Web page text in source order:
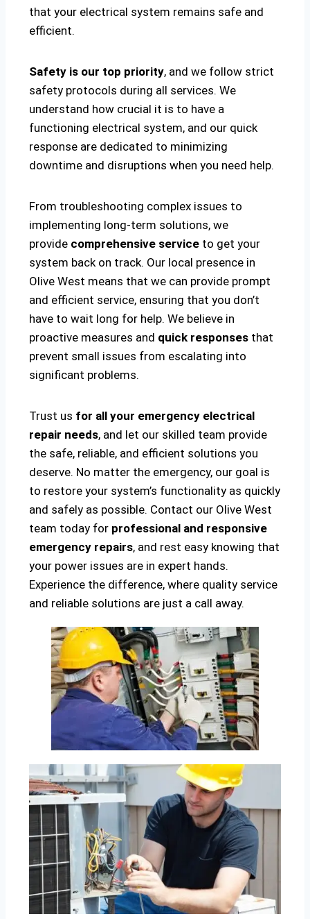
that your electrical system remains safe and
efficient.
Safety is our top priority, and we follow strict
safety protocols during all services. We
understand how crucial it is to have a
functioning electrical system, and our quick
response are dedicated to minimizing
downtime and disruptions when you need help.
From troubleshooting complex issues to
implementing long-term solutions, we
provide comprehensive service to get your
system back on track. Our local presence in
Olive West means that we can provide prompt
and efficient service, ensuring that you don’t
have to wait long for help. We believe in
proactive measures and quick responses that
prevent small issues from escalating into
significant problems.
Trust us for all your emergency electrical
repair needs, and let our skilled team provide
the safe, reliable, and efficient solutions you
deserve. No matter the emergency, our goal is
to restore your system’s functionality as quickly
and safely as possible. Contact our Olive West
team today for professional and responsive
emergency repairs, and rest easy knowing that
your power issues are in expert hands.
Experience the difference, where quality service
and reliable solutions are just a call away.